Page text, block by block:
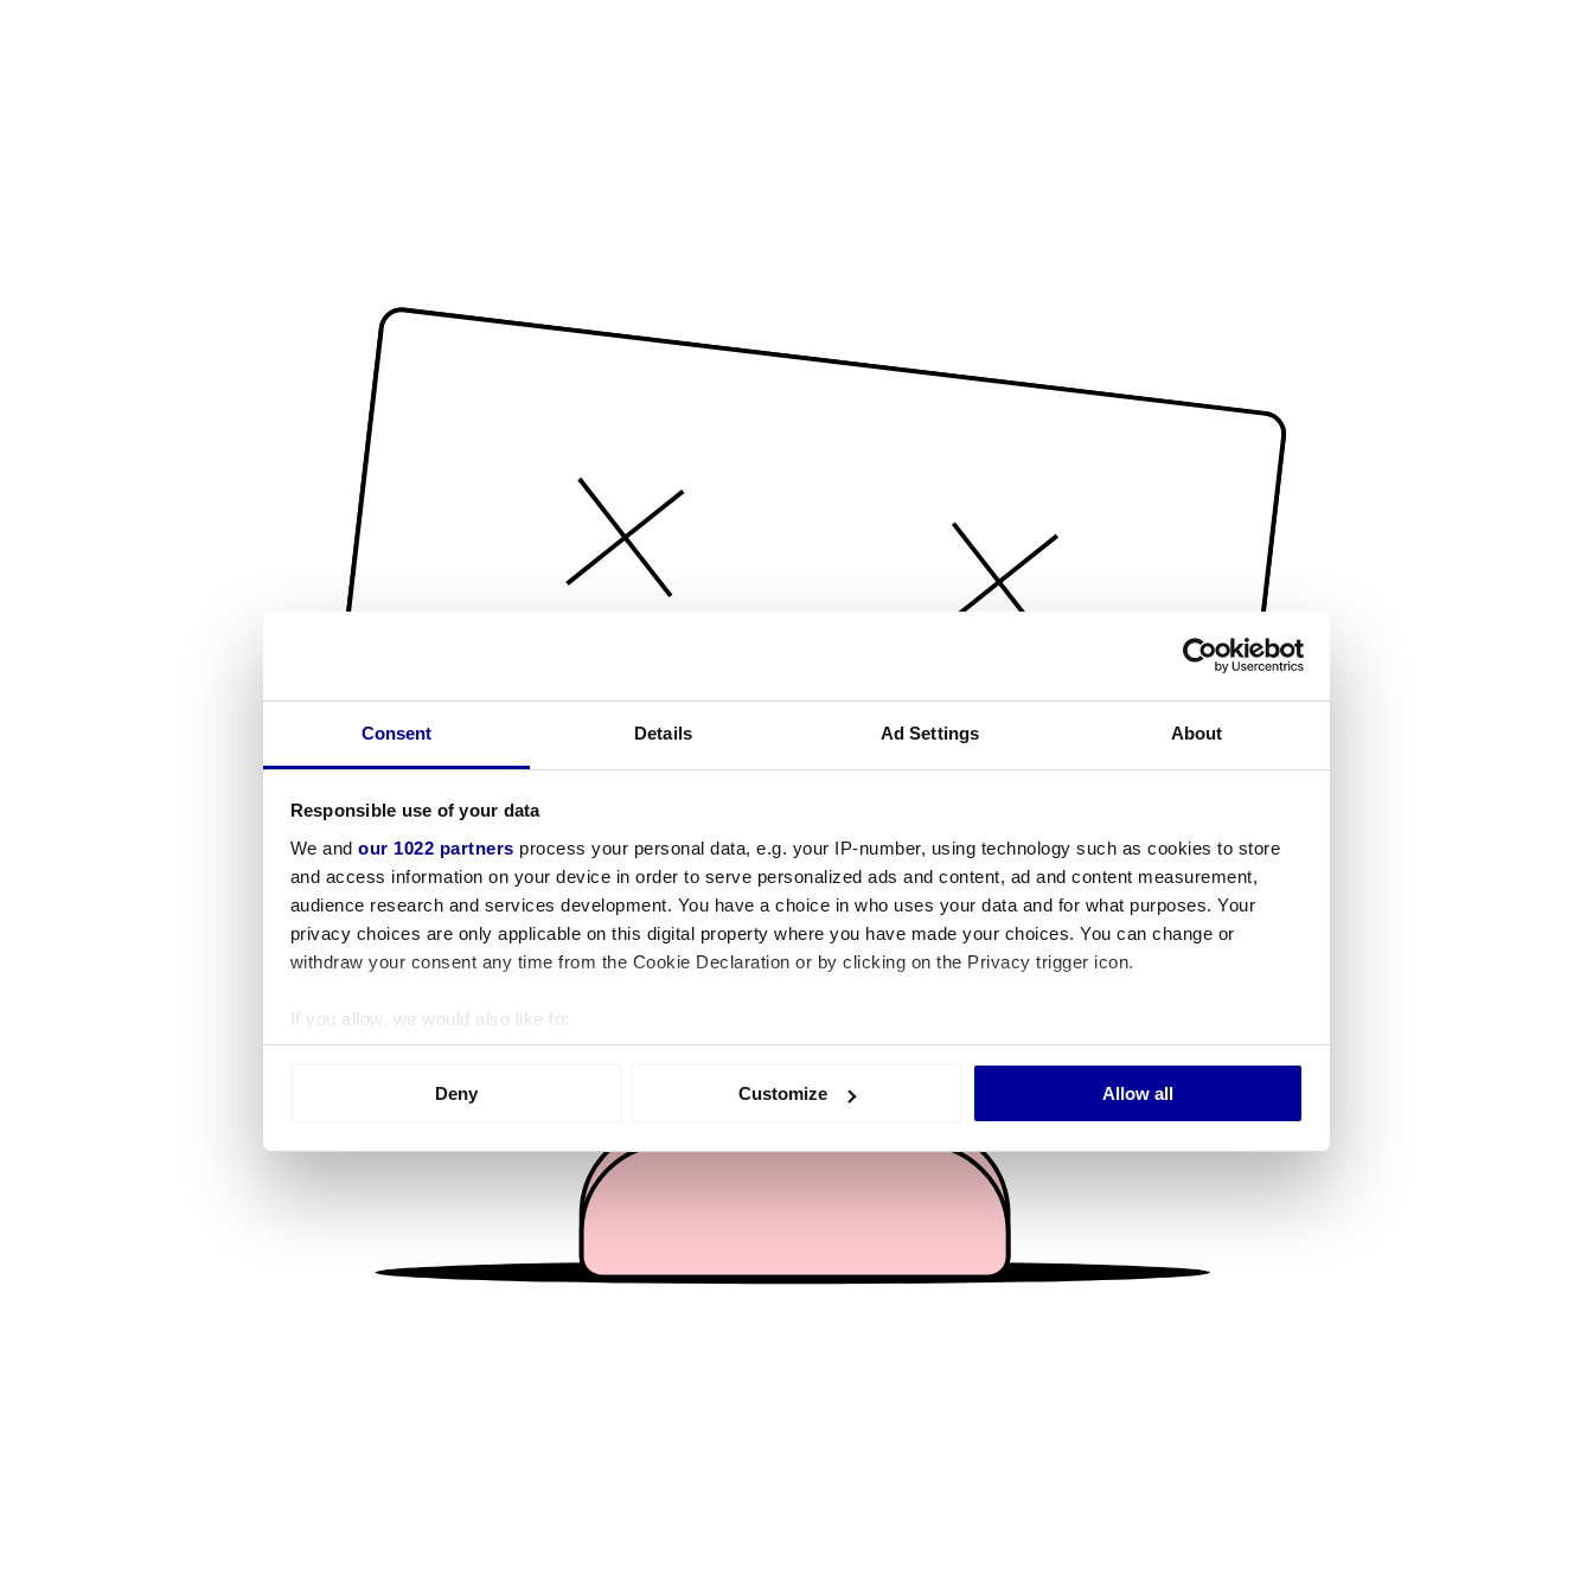
Consent Details Ad Settings About
Responsible use of your data
We and our 1022 partners process your personal data, e.g. your IP-number, using technology such as cookies to store
and access information on your device in order to serve personalized ads and content, ad and content measurement,
audience research and services development. You have a choice in who uses your data and for what purposes. Your
privacy choices are only applicable on this digital property where you have made your choices. You can change or
withdraw your consent any time from the Cookie Declaration or by clicking on the Privacy trigger icon.
If you allow, we would also like to:
Collect information about your geographical location which can be accurate to within several meters
We use cookies to personalise content and ads, to provide social media features and to analyse our traffic. We also share
information about your use of our site with our social media, advertising and analytics partners who may combine it with
other information that you’ve provided to them or that they’ve collected from your use of their services.
Deny Customize Allow all